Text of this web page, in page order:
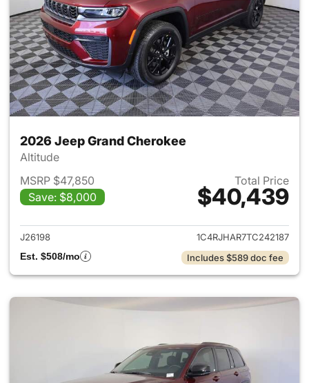
2026 Jeep Grand Cherokee
Altitude
MSRP $47,850
Save: $8,000
Total Price
$40,439
View details for 2026 Jeep
J26198
1C4RJHAR7TC242187
Est. $508/mo
Includes $589 doc fee